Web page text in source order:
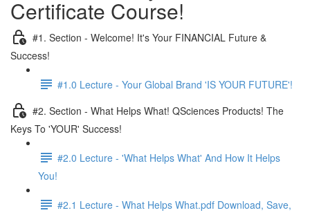
Certificate Course!
#1. Section - Welcome! It's Your FINANCIAL Future &
Success!
#1.0 Lecture - Your Global Brand 'IS YOUR FUTURE'!
#2. Section - What Helps What! QSciences Products! The
Keys To 'YOUR' Success!
#2.0 Lecture - 'What Helps What' And How It Helps
You!
#2.1 Lecture - What Helps What.pdf Download, Save,